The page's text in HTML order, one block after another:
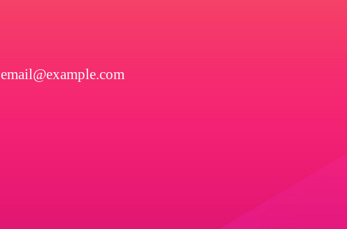
email@example.com